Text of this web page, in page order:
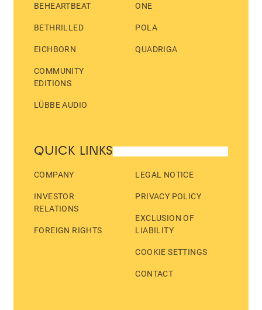
BEHEARTBEAT
BETHRILLED
EICHBORN
COMMUNITY
EDITIONS
LÜBBE AUDIO
ONE
POLA
QUADRIGA
QUICK LINKS
COMPANY
INVESTOR
RELATIONS
FOREIGN RIGHTS
LEGAL NOTICE
PRIVACY POLICY
EXCLUSION OF
LIABILITY
COOKIE SETTINGS
CONTACT